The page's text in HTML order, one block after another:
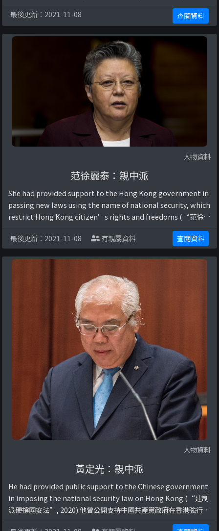
最後更新：2021-11-08
查閱資料
人物資料
范徐麗泰：親中派
She had provided support to the Hong Kong government in
passing new laws using the name of national security, which
restrict Hong Kong citizen’s rights and freedoms (“范徐麗
最後更新：2021-11-08
有親屬資料 查閱資料
人物資料
黃定光：親中派
He had provided public support to the Chinese government
in imposing the national security law on Hong Kong (“建制
派硬撐國安法”, 2020).他曾公開支持中國共產黨政府在香港強行實